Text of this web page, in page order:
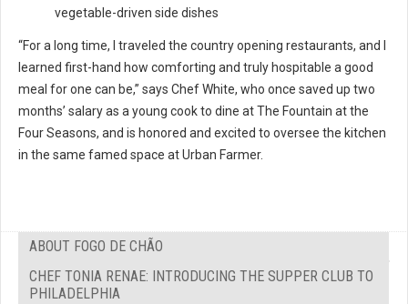
vegetable-driven side dishes
“For a long time, I traveled the country opening restaurants, and I
learned first-hand how comforting and truly hospitable a good
meal for one can be,” says Chef White, who once saved up two
months’ salary as a young cook to dine at The Fountain at the
Four Seasons, and is honored and excited to oversee the kitchen
in the same famed space at Urban Farmer.
ABOUT FOGO DE CHÃO
CHEF TONIA RENAE: INTRODUCING THE SUPPER CLUB TO
PHILADELPHIA